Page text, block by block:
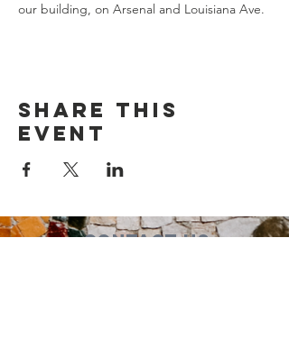
our building, on Arsenal and Louisiana Ave.
Share this
event
Contact Us